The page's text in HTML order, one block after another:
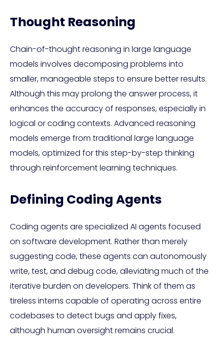
Thought Reasoning
Chain-of-thought reasoning in large language
models involves decomposing problems into
smaller, manageable steps to ensure better results.
Although this may prolong the answer process, it
enhances the accuracy of responses, especially in
logical or coding contexts. Advanced reasoning
models emerge from traditional large language
models, optimized for this step-by-step thinking
through reinforcement learning techniques.
Defining Coding Agents
Coding agents are specialized AI agents focused
on software development. Rather than merely
suggesting code, these agents can autonomously
write, test, and debug code, alleviating much of the
iterative burden on developers. Think of them as
tireless interns capable of operating across entire
codebases to detect bugs and apply fixes,
although human oversight remains crucial.